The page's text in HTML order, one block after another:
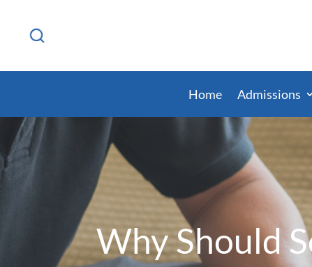
Home Admissions
Why Should